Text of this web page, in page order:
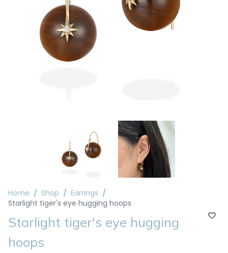
Home Shop
Earrings
Starlight tiger's eye hugging hoops
Starlight tiger's eye hugging
hoops